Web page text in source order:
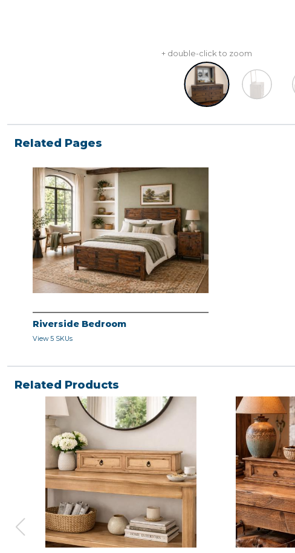
+ double-click to zoom
Related Pages
Riverside Bedroom
View 5 SKUs
Related Products